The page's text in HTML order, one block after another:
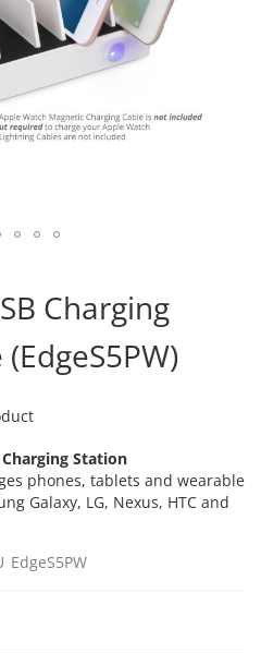
Charging
Station
phones, tablets and wearable
Galaxy, LG, Nexus, HTC and
EdgeS5PW